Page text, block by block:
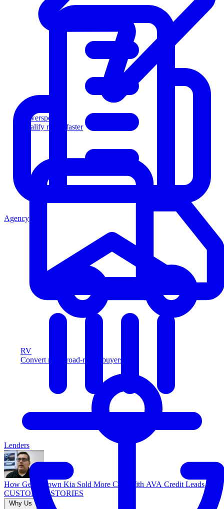
Powersports
Qualify riders faster
RV
Convert more road-ready buyers
Agency
Lenders
How Georgetown Kia Sold More Cars With AVA Credit Leads
CUSTOMER STORIES
Why Us